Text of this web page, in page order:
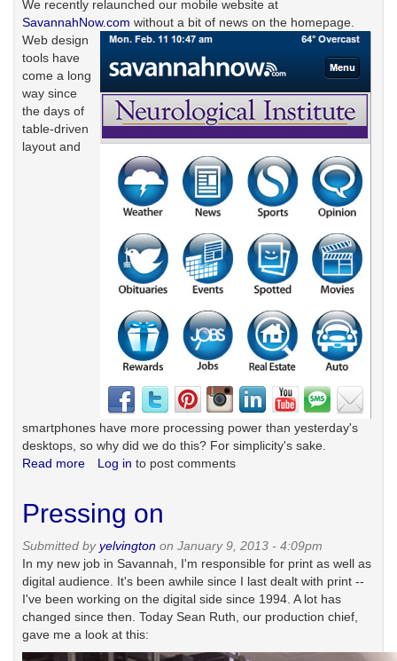
We recently relaunched our mobile website at
SavannahNow.com without a bit of news on the homepage.
Web design
tools have
come a long
way since
the days of
table-driven
layout and
smartphones have more processing power than yesterday's
desktops, so why did we do this? For simplicity's sake.
Read more about
no
on
our
mobile
homepage
Log in to post comments
Pressing on
Submitted byyelvington on January 9, 2013 - 4:09pm
In my new job in Savannah, I'm responsible for print as well as
digital audience. It's been awhile since I last dealt with print --
I've been working on the digital side since 1994. A lot has
changed since then. Today Sean Ruth, our production chief,
gave me a look at this: